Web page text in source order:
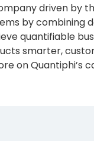
driven by
by combining
quantifiable
smarter,
on Quantiphi’s